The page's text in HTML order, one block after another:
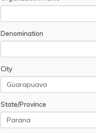
Denomination
City
State/Province